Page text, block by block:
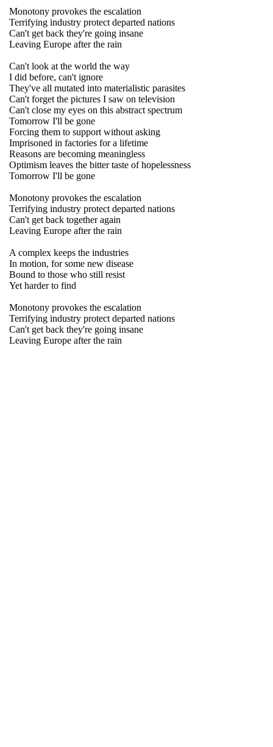
Monotony provokes the escalation
Terrifying industry protect departed nations
Can't get back they're going insane
Leaving Europe after the rain
Can't look at the world the way
I did before, can't ignore
They've all mutated into materialistic parasites
Can't forget the pictures I saw on television
Can't close my eyes on this abstract spectrum
Tomorrow I'll be gone
Forcing them to support without asking
Imprisoned in factories for a lifetime
Reasons are becoming meaningless
Optimism leaves the bitter taste of hopelessness
Tomorrow I'll be gone
Monotony provokes the escalation
Terrifying industry protect departed nations
Can't get back together again
Leaving Europe after the rain
A complex keeps the industries
In motion, for some new disease
Bound to those who still resist
Yet harder to find
Monotony provokes the escalation
Terrifying industry protect departed nations
Can't get back they're going insane
Leaving Europe after the rain